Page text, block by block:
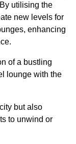
utilising the
new levels for
enhancing
of a bustling
lounge with the
but also
to unwind or